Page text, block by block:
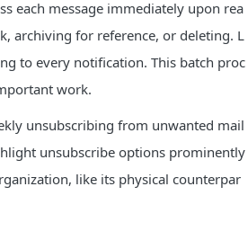
each message immediately upon rea
archiving for reference, or deleting. L
to every notification. This batch proc
work.
unsubscribing from unwanted mail
unsubscribe options prominently
like its physical counterpar